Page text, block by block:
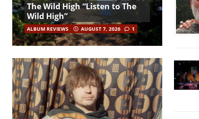
The Wild High “Listen to The
Wild High”
ALBUM REVIEWS AUGUST 7, 2026 1